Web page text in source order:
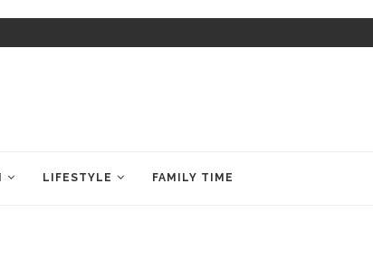
LIFESTYLE FAMILY TIME